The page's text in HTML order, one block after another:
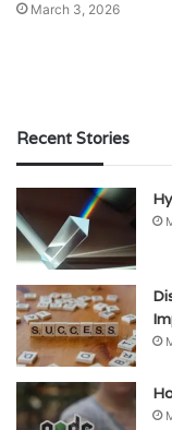
March 3, 2026
Recent Stories